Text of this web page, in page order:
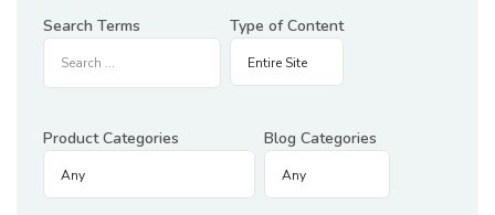
Search Terms
Type of Content
Product Categories Blog Categories